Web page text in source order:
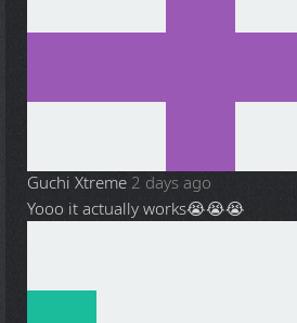
Guchi Xtreme 2 days ago
Yooo it actually works😭😭😭